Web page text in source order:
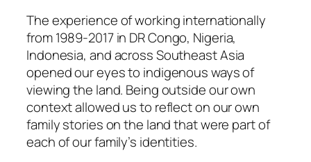
The experience of working internationally
from 1989-2017 in DR Congo, Nigeria,
Indonesia, and across Southeast Asia
opened our eyes to indigenous ways of
viewing the land. Being outside our own
context allowed us to reflect on our own
family stories on the land that were part of
each of our family’s identities.